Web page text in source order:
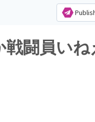
闘員い